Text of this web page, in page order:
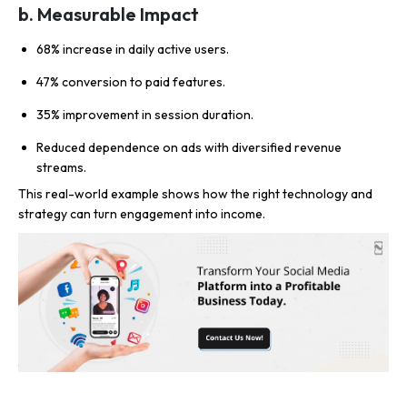
b. Measurable Impact
68% increase in daily active users.
47% conversion to paid features.
35% improvement in session duration.
Reduced dependence on ads with diversified revenue
streams.
This real-world example shows how the right technology and
strategy can turn engagement into income.